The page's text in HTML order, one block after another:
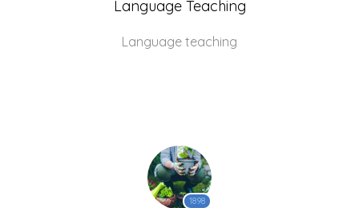
Language Teaching
Language teaching
1898